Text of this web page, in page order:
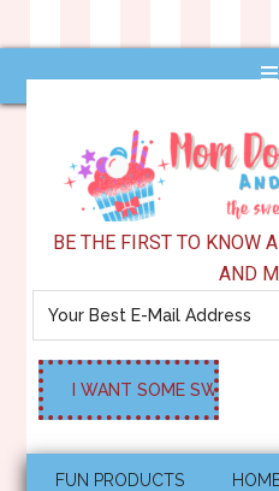
BE THE FIRST TO KNOW
AND
FUN PRODUCTS